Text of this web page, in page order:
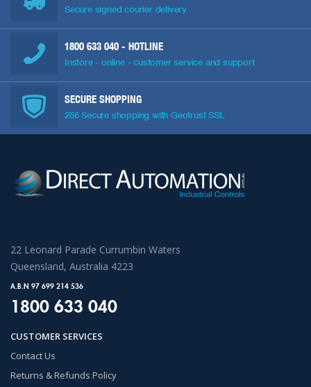
Secure signed courier delivery
1800 633 040 - HOTLINE
Instore - online - customer service and support
SECURE SHOPPING
256 Secure shopping with Geotrust SSL
22 Leonard Parade Currumbin Waters
Queensland, Australia 4223
A.B.N 97 699 214 536
1800 633 040
CUSTOMER SERVICES
Contact Us
Returns & Refunds Policy